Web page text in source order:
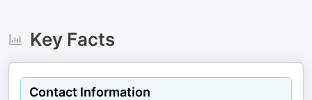
Key Facts
Contact Information